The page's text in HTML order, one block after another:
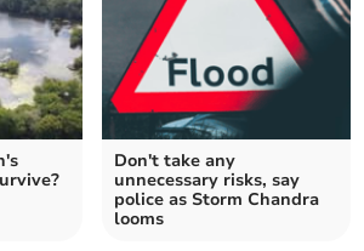
Don't take any
unnecessary risks, say
police as Storm Chandra
looms